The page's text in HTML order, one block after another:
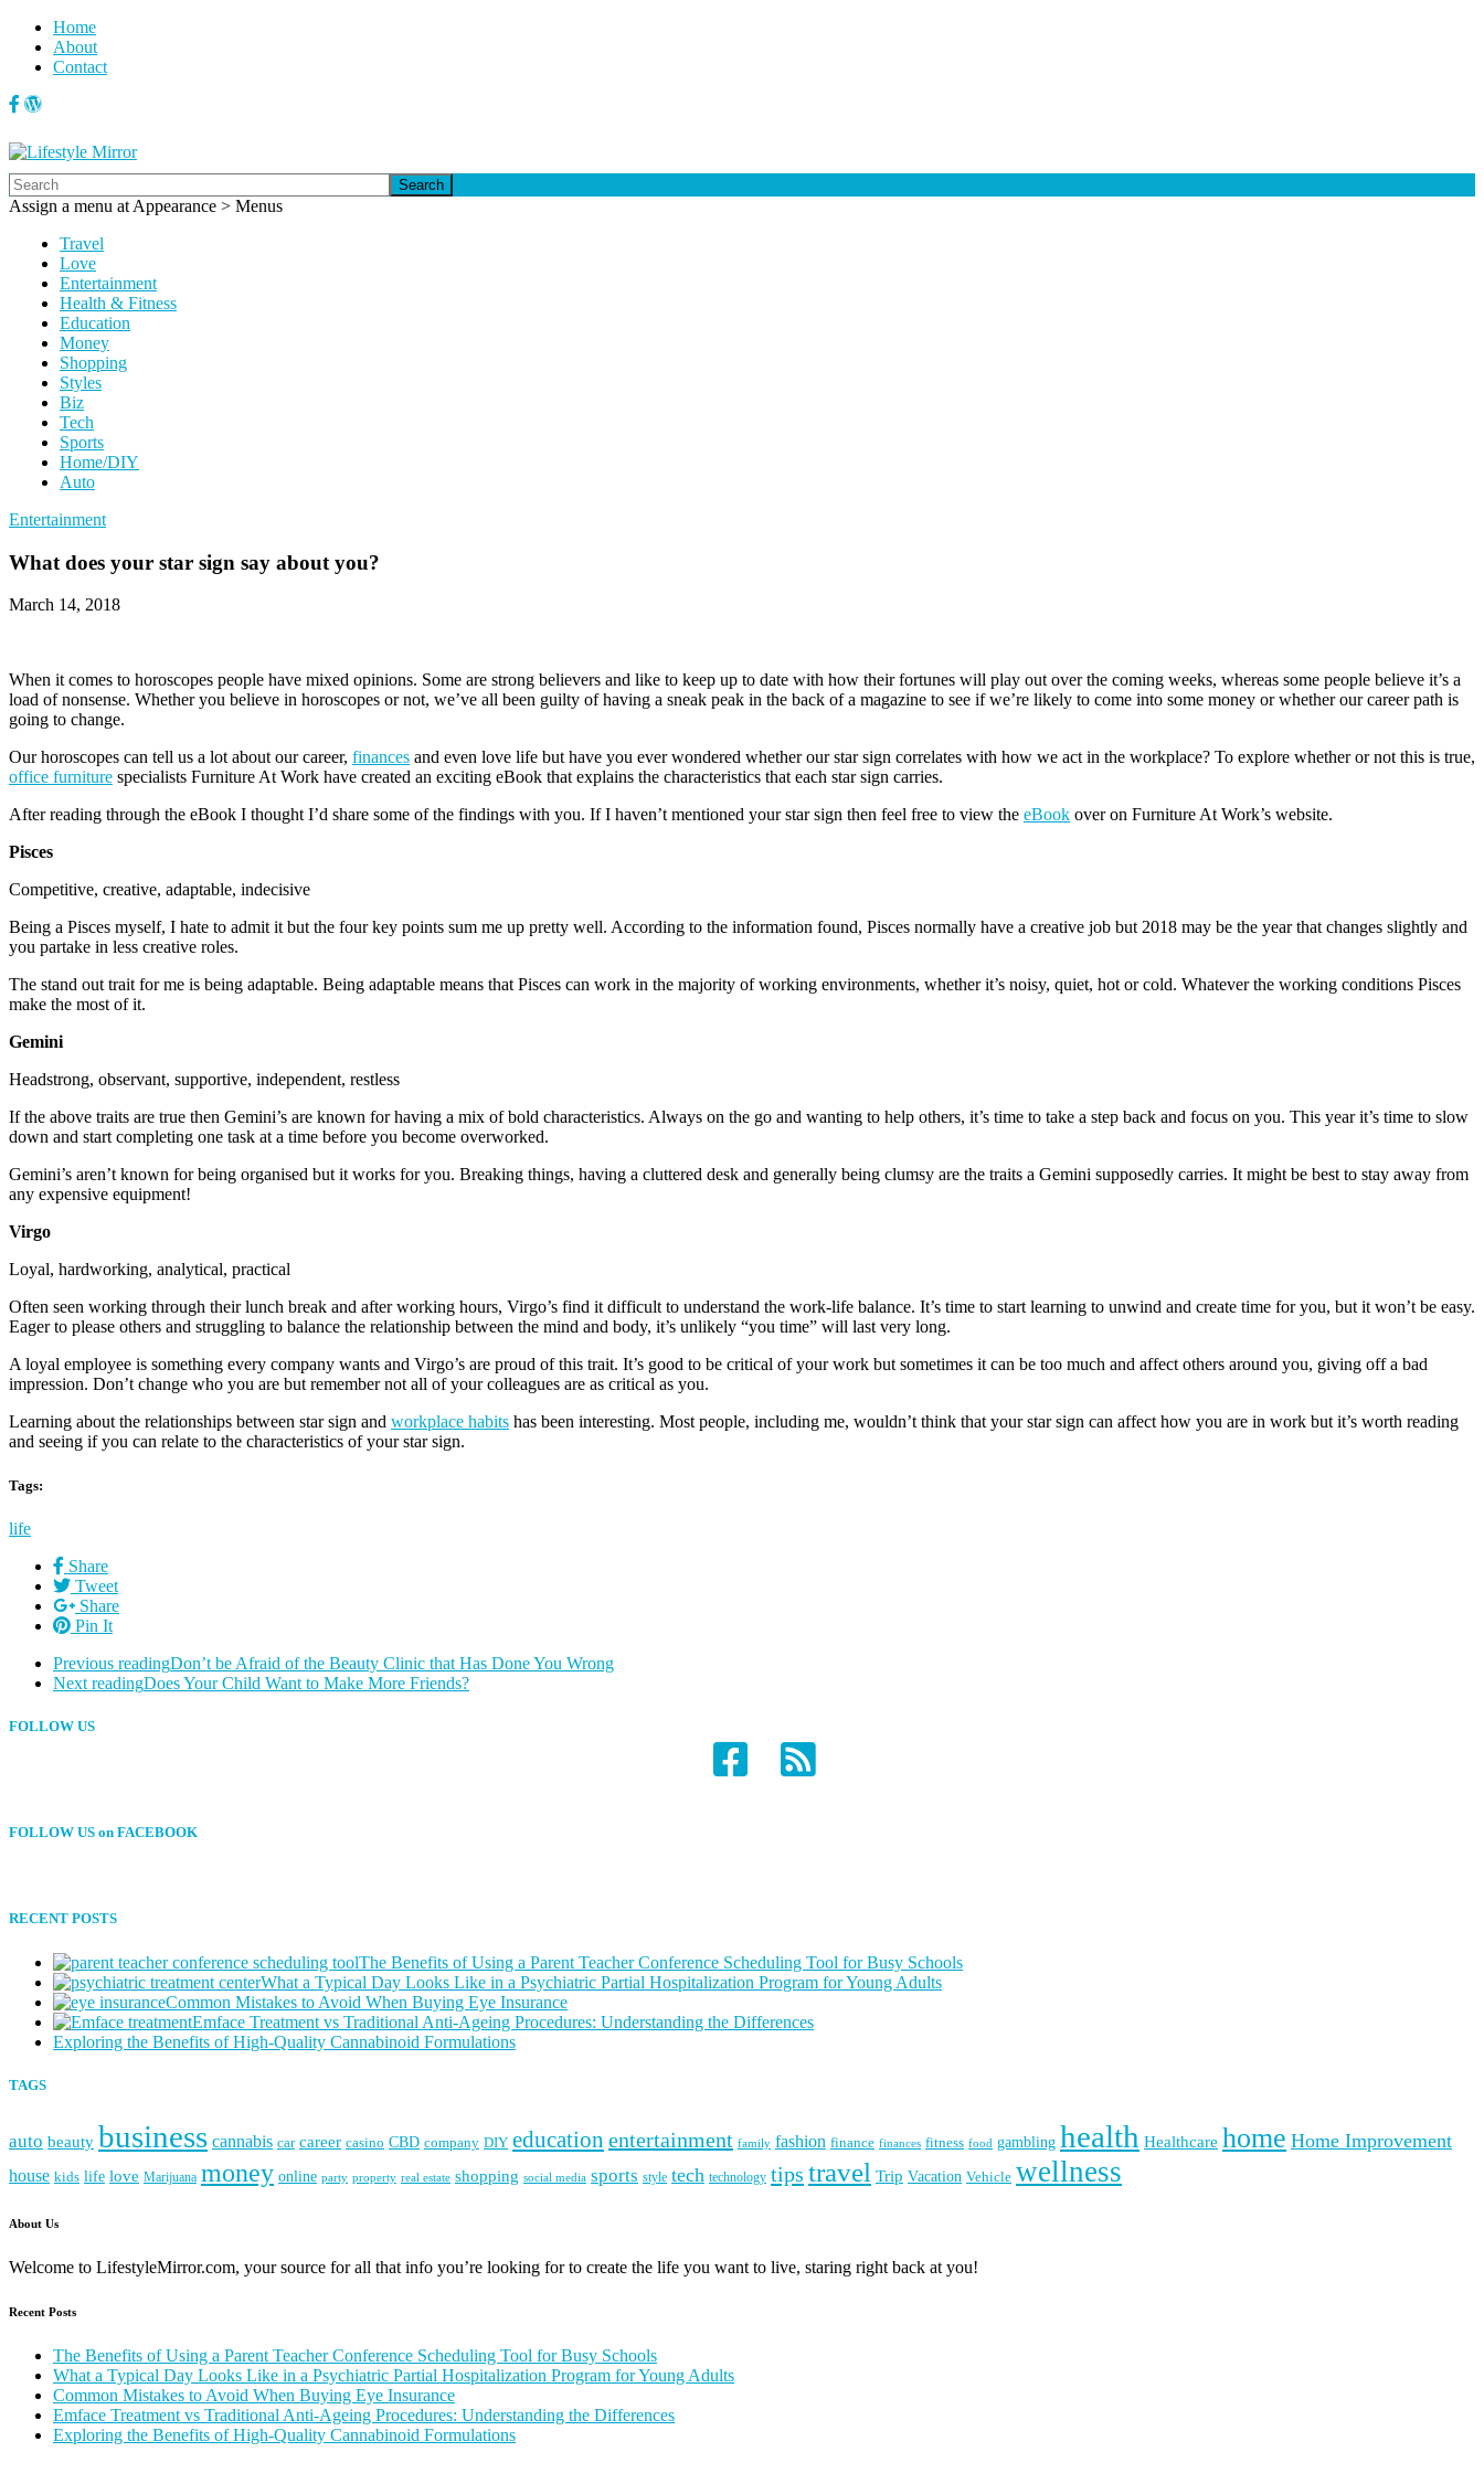
Home
About
Contact
Search
Assign a menu at Appearance > Menus
Travel
Love
Entertainment
Health & Fitness
Education
Money
Shopping
Styles
Biz
Tech
Sports
Home/DIY
Auto
Entertainment
What does your star sign say about you?
March 14, 2018
When it comes to horoscopes people have mixed opinions. Some are strong believers and like to keep up to date with how their fortunes will play out over the coming weeks, whereas some people believe it’s a
load of nonsense. Whether you believe in horoscopes or not, we’ve all been guilty of having a sneak peak in the back of a magazine to see if we’re likely to come into some money or whether our career path is
going to change.
Our horoscopes can tell us a lot about our career, finances and even love life but have you ever wondered whether our star sign correlates with how we act in the workplace? To explore whether or not this is true,
office furniture specialists Furniture At Work have created an exciting eBook that explains the characteristics that each star sign carries.
After reading through the eBook I thought I’d share some of the findings with you. If I haven’t mentioned your star sign then feel free to view the eBook over on Furniture At Work’s website.
Pisces
Competitive, creative, adaptable, indecisive
Being a Pisces myself, I hate to admit it but the four key points sum me up pretty well. According to the information found, Pisces normally have a creative job but 2018 may be the year that changes slightly and
you partake in less creative roles.
The stand out trait for me is being adaptable. Being adaptable means that Pisces can work in the majority of working environments, whether it’s noisy, quiet, hot or cold. Whatever the working conditions Pisces
make the most of it.
Gemini
Headstrong, observant, supportive, independent, restless
If the above traits are true then Gemini’s are known for having a mix of bold characteristics. Always on the go and wanting to help others, it’s time to take a step back and focus on you. This year it’s time to slow
down and start completing one task at a time before you become overworked.
Gemini’s aren’t known for being organised but it works for you. Breaking things, having a cluttered desk and generally being clumsy are the traits a Gemini supposedly carries. It might be best to stay away from
any expensive equipment!
Virgo
Loyal, hardworking, analytical, practical
Often seen working through their lunch break and after working hours, Virgo’s find it difficult to understand the work-life balance. It’s time to start learning to unwind and create time for you, but it won’t be easy.
Eager to please others and struggling to balance the relationship between the mind and body, it’s unlikely “you time” will last very long.
A loyal employee is something every company wants and Virgo’s are proud of this trait. It’s good to be critical of your work but sometimes it can be too much and affect others around you, giving off a bad
impression. Don’t change who you are but remember not all of your colleagues are as critical as you.
Learning about the relationships between star sign and workplace habits has been interesting. Most people, including me, wouldn’t think that your star sign can affect how you are in work but it’s worth reading
and seeing if you can relate to the characteristics of your star sign.
Tags:
life
Share
Tweet
Share
Pin It
Previous readingDon’t be Afraid of the Beauty Clinic that Has Done You Wrong
Next readingDoes Your Child Want to Make More Friends?
FOLLOW US
FOLLOW US on FACEBOOK
RECENT POSTS
The Benefits of Using a Parent Teacher Conference Scheduling Tool for Busy Schools
What a Typical Day Looks Like in a Psychiatric Partial Hospitalization Program for Young Adults
Common Mistakes to Avoid When Buying Eye Insurance
Emface Treatment vs Traditional Anti-Ageing Procedures: Understanding the Differences
Exploring the Benefits of High-Quality Cannabinoid Formulations
TAGS
auto beauty business cannabis car career casino CBD company DIY education entertainment family fashion finance finances fitness food gambling health Healthcare home Home Improvement
house kids life love Marijuana money online party property real estate shopping social media sports style tech technology tips travel Trip Vacation Vehicle wellness
About Us
Welcome to LifestyleMirror.com, your source for all that info you’re looking for to create the life you want to live, staring right back at you!
Recent Posts
The Benefits of Using a Parent Teacher Conference Scheduling Tool for Busy Schools
What a Typical Day Looks Like in a Psychiatric Partial Hospitalization Program for Young Adults
Common Mistakes to Avoid When Buying Eye Insurance
Emface Treatment vs Traditional Anti-Ageing Procedures: Understanding the Differences
Exploring the Benefits of High-Quality Cannabinoid Formulations